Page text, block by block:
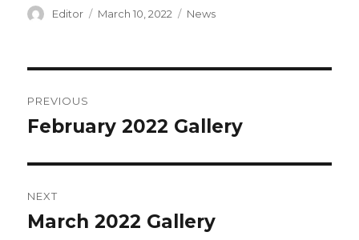
Author
Editor
Posted
March 10, 2022 Categories
News
navigation
PREVIOUS
Previous
February 2022 Gallery
NEXT
Next
March 2022 Gallery